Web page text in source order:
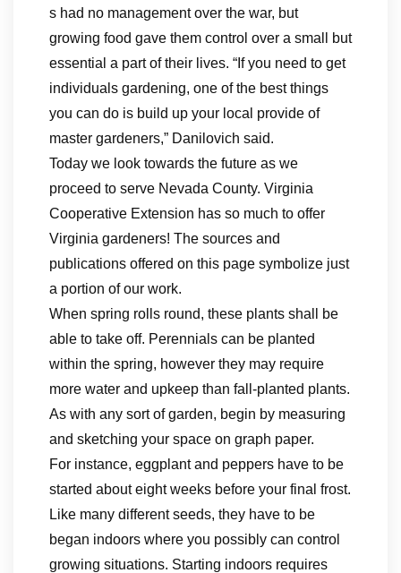
s had no management over the war, but
growing food gave them control over a small but
essential a part of their lives. “If you need to get
individuals gardening, one of the best things
you can do is build up your local provide of
master gardeners,” Danilovich said.
Today we look towards the future as we
proceed to serve Nevada County. Virginia
Cooperative Extension has so much to offer
Virginia gardeners! The sources and
publications offered on this page symbolize just
a portion of our work.
When spring rolls round, these plants shall be
able to take off. Perennials can be planted
within the spring, however they may require
more water and upkeep than fall-planted plants.
As with any sort of garden, begin by measuring
and sketching your space on graph paper.
For instance, eggplant and peppers have to be
started about eight weeks before your final frost.
Like many different seeds, they have to be
began indoors where you possibly can control
growing situations. Starting indoors requires